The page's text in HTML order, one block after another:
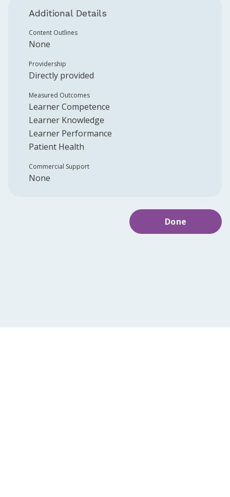
Additional Details
Content Outlines
None
Providership
Directly provided
Measured Outcomes
Learner Competence
Learner Knowledge
Learner Performance
Patient Health
Commercial Support
None
Done